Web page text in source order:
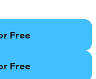
Free
Free